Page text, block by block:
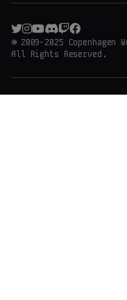
© 2009-2025 Copenhagen
All Rights Reserved.